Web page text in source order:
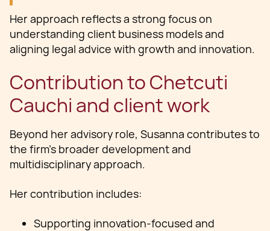
Her approach reflects a strong focus on
understanding client business models and
aligning legal advice with growth and innovation.
Contribution to Chetcuti
Cauchi and client work
Beyond her advisory role, Susanna contributes to
the firm’s broader development and
multidisciplinary approach.
Her contribution includes:
Supporting innovation-focused and